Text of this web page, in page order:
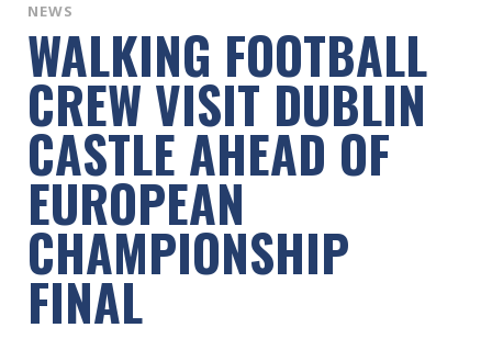
NEWS
WALKING FOOTBALL
CREW VISIT DUBLIN
CASTLE AHEAD OF
EUROPEAN
CHAMPIONSHIP
FINAL